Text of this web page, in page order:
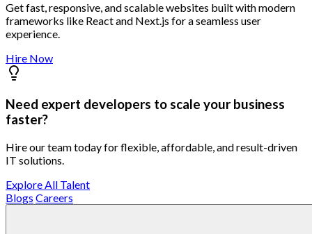
Get fast, responsive, and scalable websites built with modern
frameworks like React and Next.js for a seamless user
experience.
Hire Now
Need expert developers to scale your business
faster?
Hire our team today for flexible, affordable, and result-driven
IT solutions.
Explore All Talent
Blogs Careers